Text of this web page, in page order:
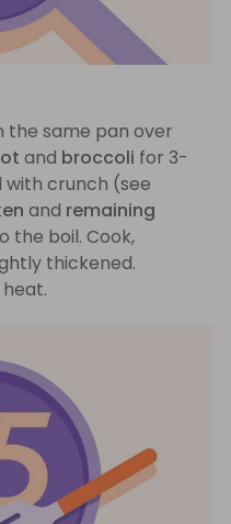
the same pan over
and broccoli for 3-
crunch (see
and remaining
the boil. Cook,
thickened.